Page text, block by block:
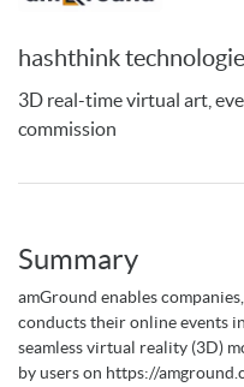
hashthink
3D real-time virtual art,
commission
Summary
amGround enables
conducts their online events
seamless virtual reality (3D)
by users on https://